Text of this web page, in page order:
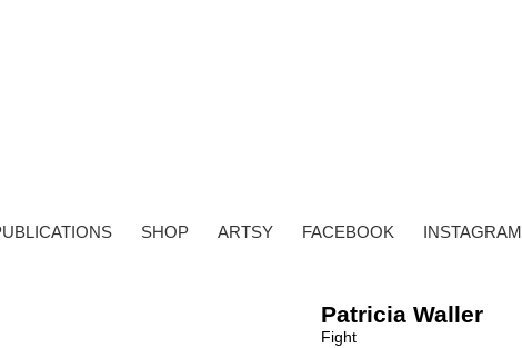
SHOP ARTSY FACEBOOK INSTAGRAM
Patricia Waller
Fight